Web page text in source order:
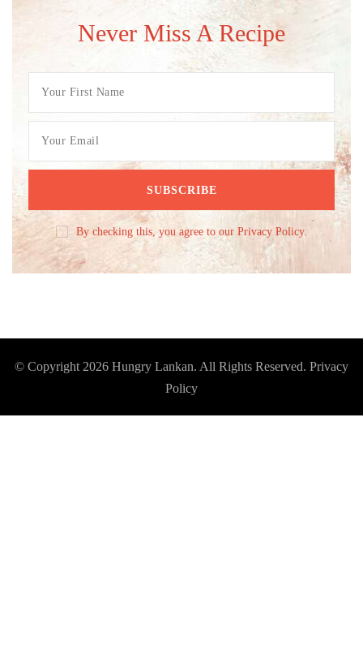
Never Miss A Recipe
By checking this, you agree to our Privacy Policy.
© Copyright 2026 Hungry Lankan. All Rights Reserved. Privacy
Policy